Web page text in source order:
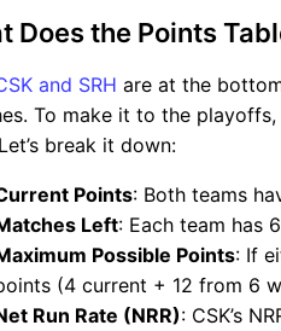
Does the Points
and SRH are at the
To make it to the
break it down:
Points: Both teams
Left: Each team has
Possible Points: If
(4 current + 12 from 6
Run Rate (NRR): CSK’s